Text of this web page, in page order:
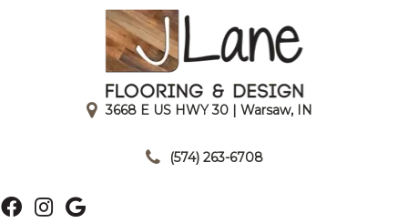
3668 E US HWY 30 | Warsaw, IN
(574) 263-6708